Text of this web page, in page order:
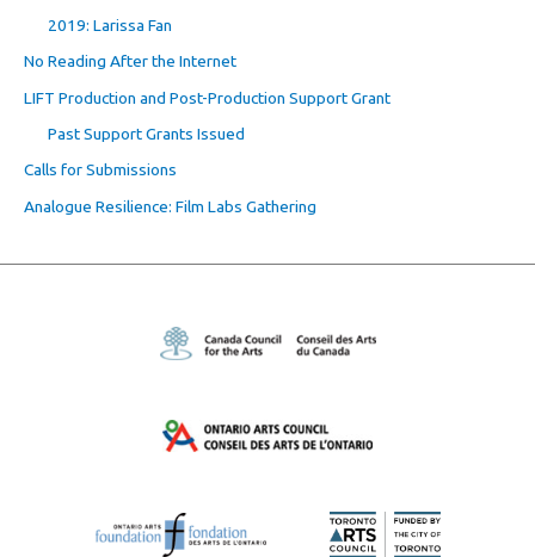
2019: Larissa Fan
No Reading After the Internet
LIFT Production and Post-Production Support Grant
Past Support Grants Issued
Calls for Submissions
Analogue Resilience: Film Labs Gathering